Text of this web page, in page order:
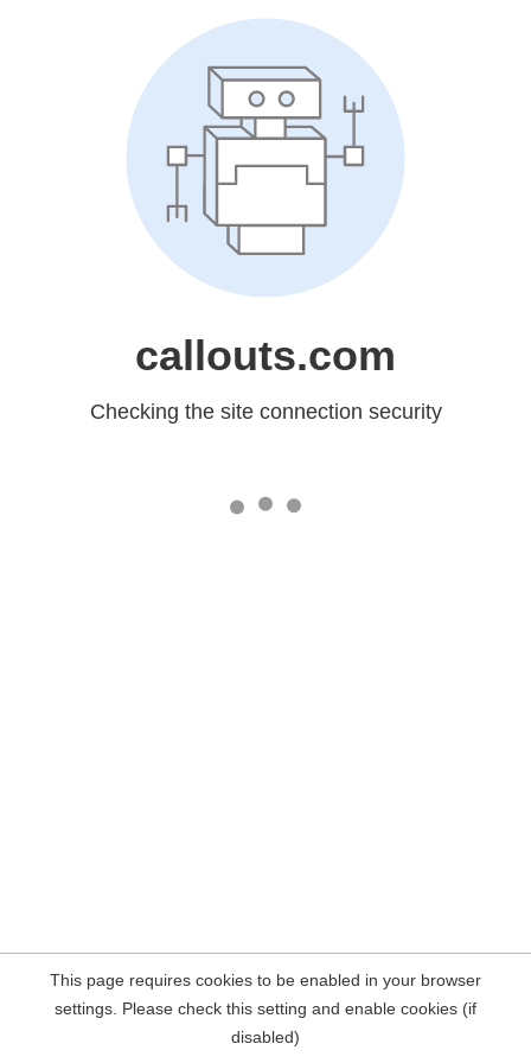
callouts.com
Checking the site connection security
This page requires cookies to be enabled in your browser
settings. Please check this setting and enable cookies (if
disabled)